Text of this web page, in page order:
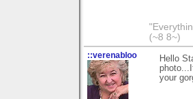
(~8 8~)
::verenabloo
Hello
your